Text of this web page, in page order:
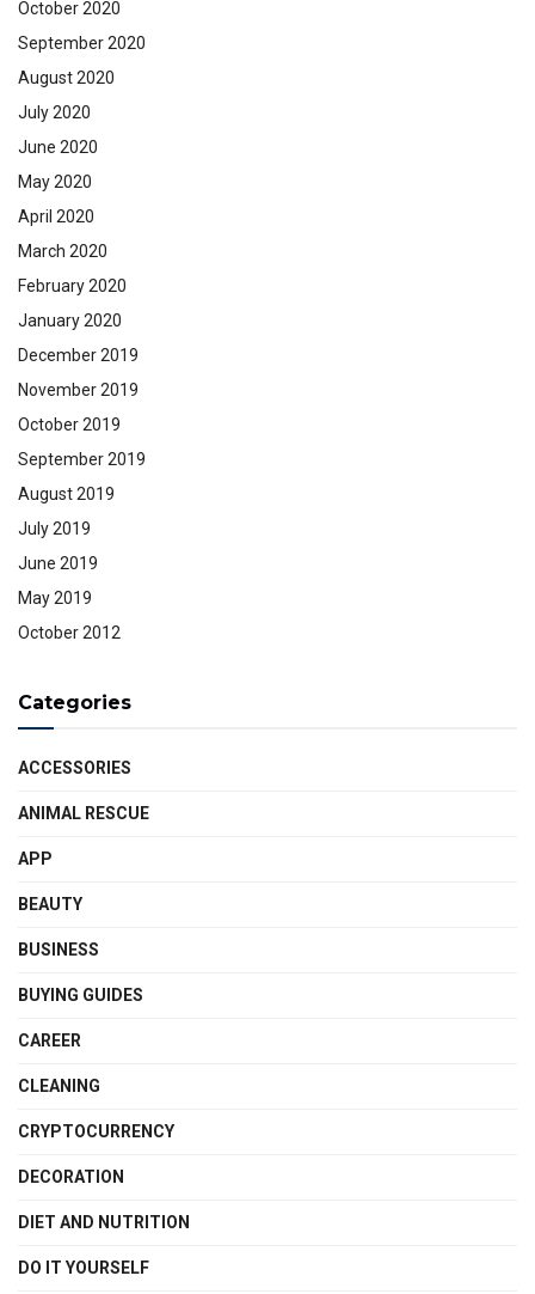
October 2020
September 2020
August 2020
July 2020
June 2020
May 2020
April 2020
March 2020
February 2020
January 2020
December 2019
November 2019
October 2019
September 2019
August 2019
July 2019
June 2019
May 2019
October 2012
Categories
ACCESSORIES
ANIMAL RESCUE
APP
BEAUTY
BUSINESS
BUYING GUIDES
CAREER
CLEANING
CRYPTOCURRENCY
DECORATION
DIET AND NUTRITION
DO IT YOURSELF